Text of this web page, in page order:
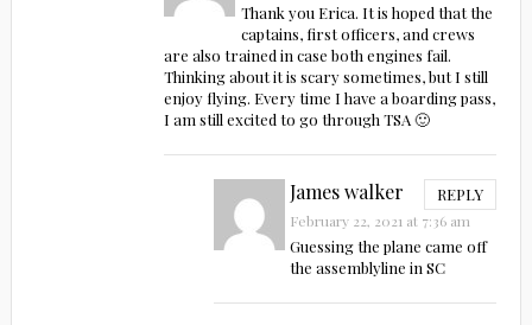
Thank you Erica. It is hoped that the
captains, first officers, and crews
are also trained in case both engines fail.
Thinking about it is scary sometimes, but I still
enjoy flying. Every time I have a boarding pass,
I am still excited to go through TSA 🙂
James walker REPLY
February 22, 2021 at 7:36 am
Guessing the plane came off
the assemblyline in SC